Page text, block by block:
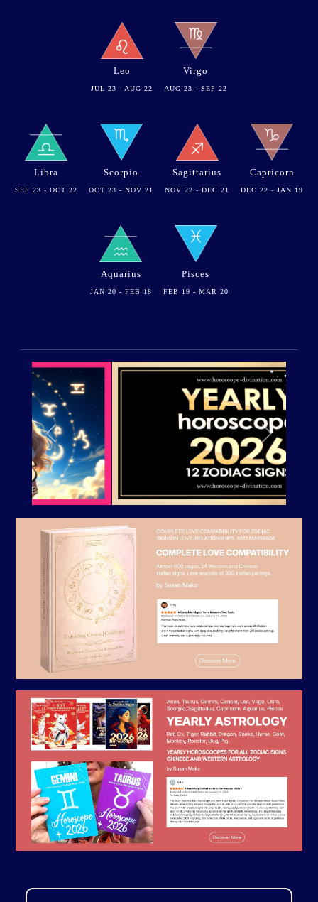
Leo
JUL 23 - AUG 22
Virgo
AUG 23 - SEP 22
Libra
SEP 23 - OCT 22
Scorpio
OCT 23 - NOV 21
Sagittarius
NOV 22 - DEC 21
Capricorn
DEC 22 - JAN 19
Aquarius
JAN 20 - FEB 18
Pisces
FEB 19 - MAR 20
Previous Next